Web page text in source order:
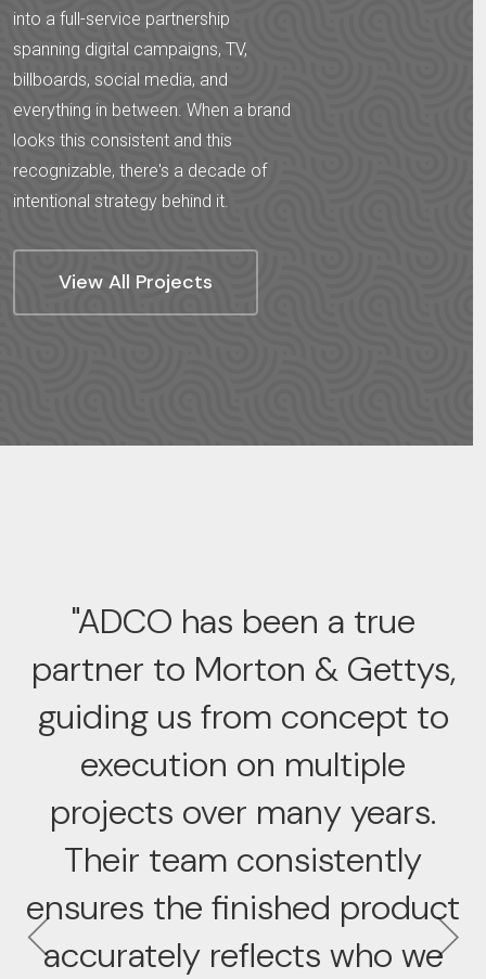
into a full-service partnership
spanning digital campaigns, TV,
billboards, social media, and
everything in between. When a brand
looks this consistent and this
recognizable, there's a decade of
intentional strategy behind it.
View All Projects
"ADCO has been a true
partner to Morton & Gettys,
guiding us from concept to
execution on multiple
projects over many years.
Their team consistently
ensures the finished product
accurately reflects who we
Previous